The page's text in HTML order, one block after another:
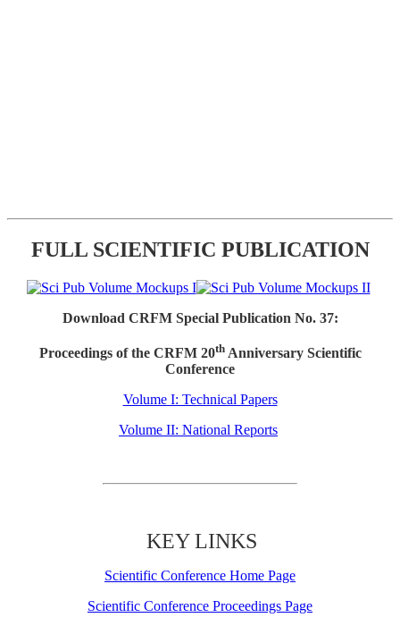
FULL SCIENTIFIC PUBLICATION
Download CRFM Special Publication No. 37:
Proceedings of the CRFM 20thAnniversary Scientific
Conference
Volume I: Technical Papers
Volume II: National Reports
KEY LINKS
Scientific Conference Home Page
Scientific Conference Proceedings Page